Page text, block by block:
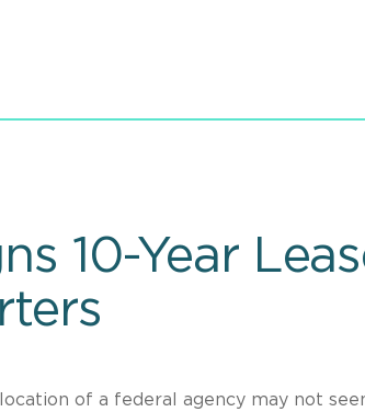
10-Year
of a federal agency may not